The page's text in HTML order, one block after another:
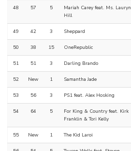
48 57 5
Mariah Carey feat. Ms. Lauryn
Hill
49 42 3 Sheppard
50 38 15 OneRepublic
51 51 3 Darling Brando
52 New 1 Samantha Jade
53 56 3 PS1 feat. Alex Hosking
54 64 5
For King & Country feat. Kirk
Franklin & Tori Kelly
55 New 1 The Kid Laroi